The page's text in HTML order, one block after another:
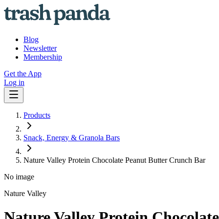
Blog
Newsletter
Membership
Get the App
Log in
Products
Snack, Energy & Granola Bars
Nature Valley Protein Chocolate Peanut Butter Crunch Bar
No image
Nature Valley